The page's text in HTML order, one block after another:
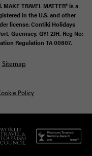
TRAVEL MATTER® is a
in the U.S. and other
license. Contiki Holidays
Guernsey, GY1 2JH, Reg No:
Regulation TA 00807.
Policy
Sitemap